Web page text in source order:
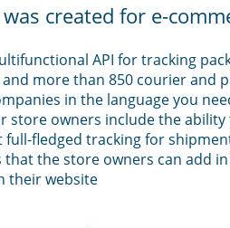
was created for e-
API for tracking
more than 850 courier and
in the language you
store owners include the ability
full-fledged tracking for
that the store owners can add
their website